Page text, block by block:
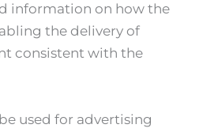
information on how the
the delivery of
consistent with the
used for advertising